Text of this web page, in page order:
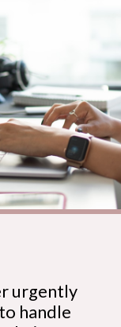
urgently
handle